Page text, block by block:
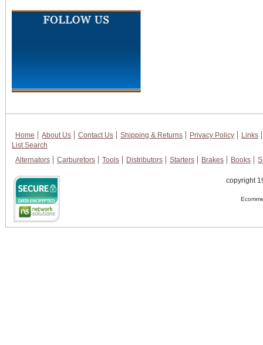
Home About Us Contact Us Shipping & Returns Privacy Policy
Links
List Search
Alternators
Carburetors Tools Distributors Starters Brakes Books
copyright